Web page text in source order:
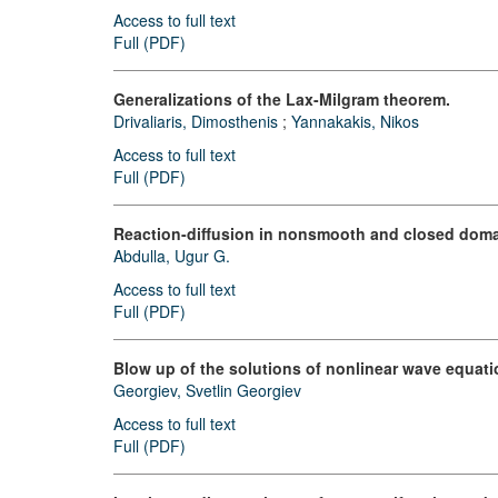
Access to full text
Full (PDF)
Generalizations of the Lax-Milgram theorem.
Drivaliaris, Dimosthenis ; Yannakakis, Nikos
Access to full text
Full (PDF)
Reaction-diffusion in nonsmooth and closed
Abdulla, Ugur G.
Access to full text
Full (PDF)
Blow up of the solutions of nonlinear wave
Georgiev, Svetlin Georgiev
Access to full text
Full (PDF)